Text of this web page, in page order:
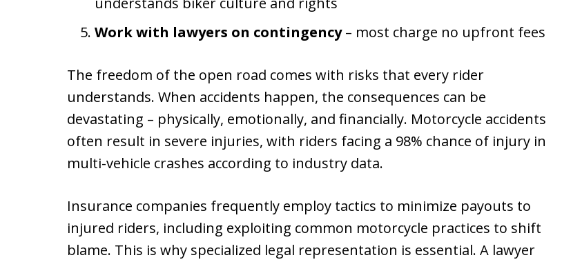
Work with lawyers on contingency– most charge no upfront fees
The freedom of the open road comes with risks that every rider
understands. When accidents happen, the consequences can be
devastating – physically, emotionally, and financially. Motorcycle accidents
often result in severe injuries, with riders facing a 98% chance of injury in
multi-vehicle crashes according to industry data.
Insurance companies frequently employ tactics to minimize payouts to
injured riders, including exploiting common motorcycle practices to shift
blame. This is why specialized legal representation is essential. A lawyer